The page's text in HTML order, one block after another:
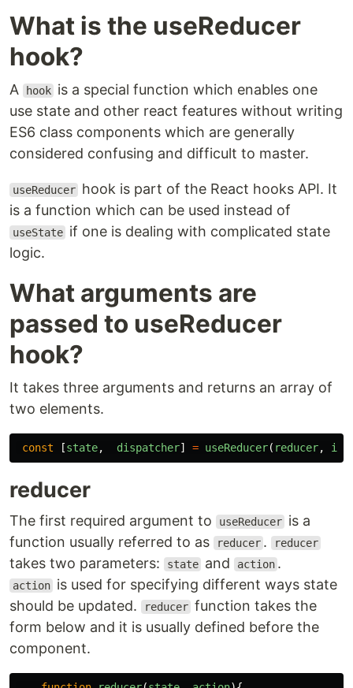
What is the useReducer
hook?
A hook is a special function which enables one
use state and other react features without writing
ES6 class components which are generally
considered confusing and difficult to master.
useReducer hook is part of the React hooks API. It
is a function which can be used instead of
useState if one is dealing with complicated state
logic.
What arguments are
passed to useReducer
hook?
It takes three arguments and returns an array of
two elements.
const [state, dispatcher] = useReducer( reducer,
reducer
The first required argument to useReducer is a
function usually referred to as
reducer . reducer
takes two parameters: state and action .
action is used for specifying different ways state
should be updated.
reducer function takes the
form below and it is usually defined before the
component.